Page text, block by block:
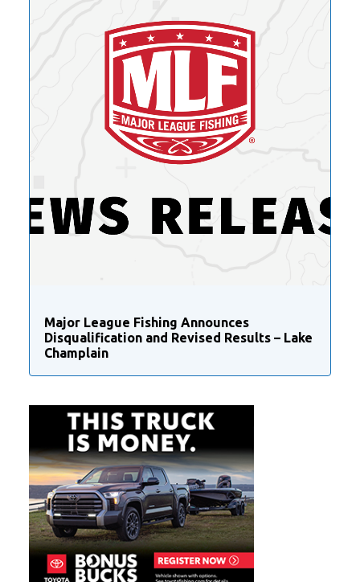
Major League Fishing Announces
Disqualification and Revised Results – Lake
Champlain